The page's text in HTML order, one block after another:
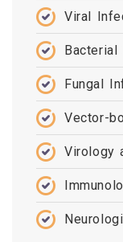
Viral
Fungal
Vector-
Virology